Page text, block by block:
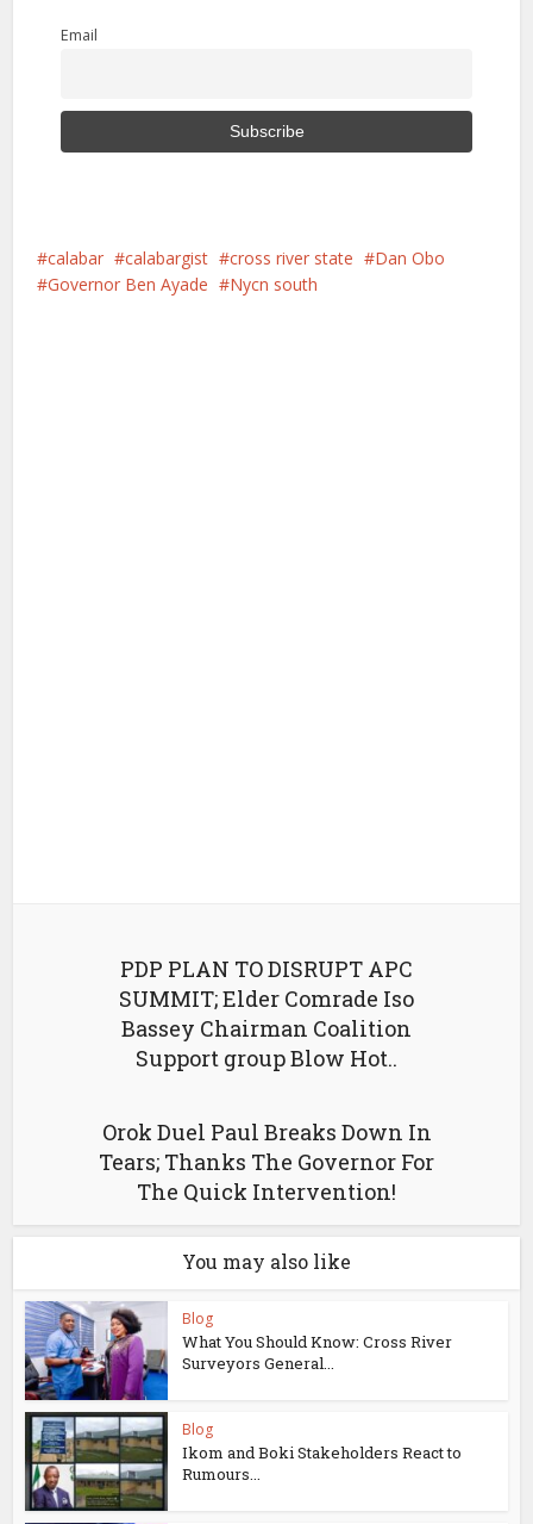
Email
calabar calabargist cross river state
Dan Obo
Governor Ben Ayade
Nycn south
PDP PLAN TO DISRUPT APC
SUMMIT; Elder Comrade Iso
Bassey Chairman Coalition
Support group Blow Hot..
Orok Duel Paul Breaks Down In
Tears; Thanks The Governor For
The Quick Intervention!
You may also like
Blog
What You Should Know: Cross River
Surveyors General...
Blog
Ikom and Boki Stakeholders React to
Rumours...